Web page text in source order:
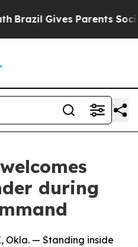
Gives Parents Social
during
Okla. — Standing inside